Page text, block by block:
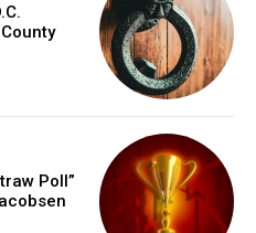
Poll”